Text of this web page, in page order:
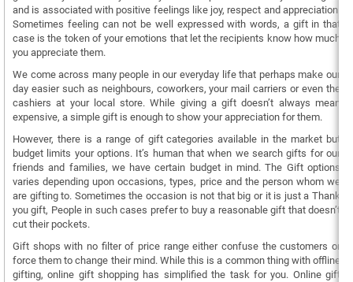
and is associated with positive feelings like joy, respect and appreciation.
Sometimes feeling can not be well expressed with words, a gift in that
case is the token of your emotions that let the recipients know how much
you appreciate them.
We come across many people in our everyday life that perhaps make our
day easier such as neighbours, coworkers, your mail carriers or even the
cashiers at your local store. While giving a gift doesn’t always mean
expensive, a simple gift is enough to show your appreciation for them.
However, there is a range of gift categories available in the market but
budget limits your options. It’s human that when we search gifts for our
friends and families, we have certain budget in mind. The Gift options
varies depending upon occasions, types, price and the person whom we
are gifting to. Sometimes the occasion is not that big or it is just a Thank
you gift, People in such cases prefer to buy a reasonable gift that doesn’t
cut their pockets.
Gift shops with no filter of price range either confuse the customers or
force them to change their mind. While this is a common thing with offline
gifting, online gift shopping has simplified the task for you. Online gift